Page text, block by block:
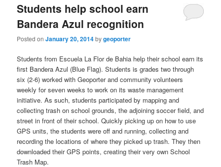
Students help school earn
Bandera Azul recognition
Posted onJanuary 20, 2014bygeoporter
Students from Escuela La Flor de Bahia help their school earn its
first Bandera Azul (Blue Flag). Students is grades two through
six (2-6) worked with Geoporter and community volunteers
weekly for seven weeks to work on its waste management
initiative. As such, students participated by mapping and
collecting trash on school grounds, the adjoining soccer field, and
street in front of their school. Quickly picking up on how to use
GPS units, the students were off and running, collecting and
recording the locations of where they picked up trash. They then
downloaded their GPS points, creating their very own School
Trash Map.